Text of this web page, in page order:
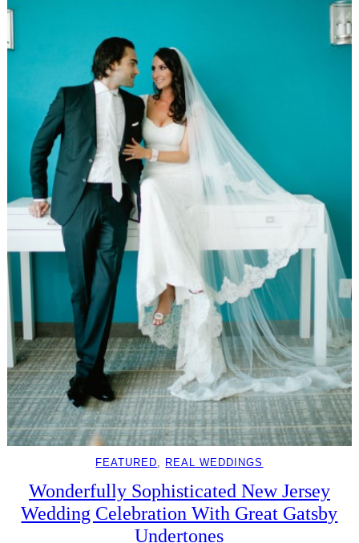
FEATURED, REAL WEDDINGS
Wonderfully Sophisticated New Jersey
Wedding Celebration With Great Gatsby
Undertones